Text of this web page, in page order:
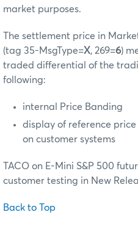
market purposes.
The settlement price in
(tag 35-MsgType=X, 269=6)
traded differential of the
following:
internal Price Banding
display of reference
on customer systems
TACO on E-Mini S&P 500
customer testing in New
Back to Top